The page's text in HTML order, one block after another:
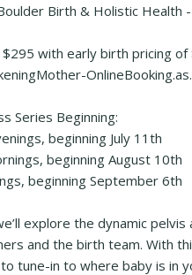
Birth & Holistic Health
with early birth pricing
Series Beginning:
beginning July 11th
beginning August 10th
beginning September 6th
explore the dynamic
and the birth team. With
to tune-in to where baby is in